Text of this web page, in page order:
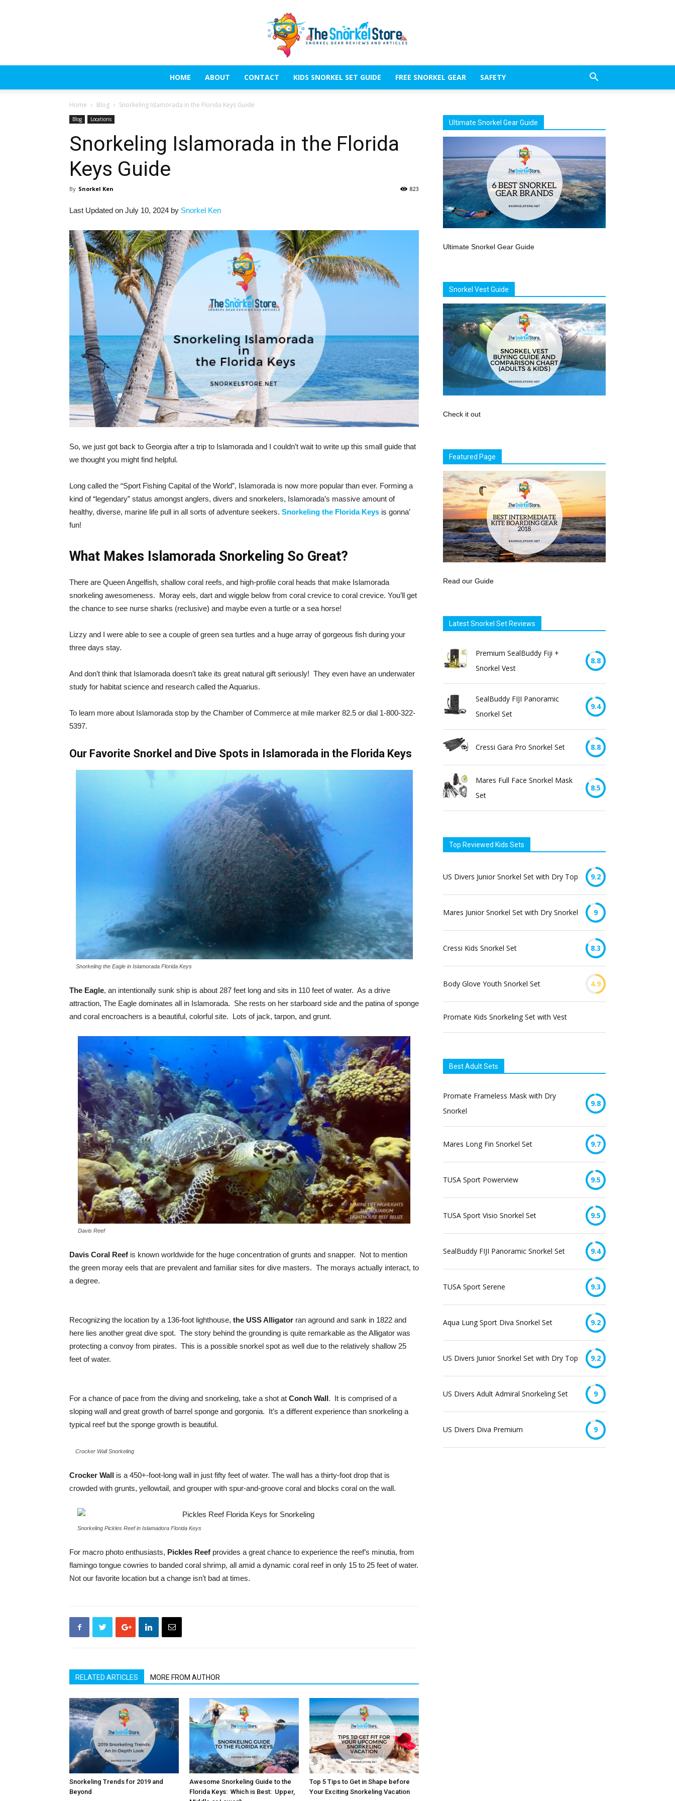
HOME ABOUT CONTACT KIDS SNORKEL SET GUIDE FREE SNORKEL GEAR SAFETY
Home Blog Snorkeling Islamorada in the Florida Keys Guide
Blog Locations
Snorkeling Islamorada in the Florida
Keys Guide
By Snorkel Ken 823
Last Updated on July 10, 2024 by Snorkel Ken
So, we just got back to Georgia after a trip to Islamorada and I couldn’t wait to write up this small guide that
we thought you might find helpful.
Long called the “Sport Fishing Capital of the World”, Islamorada is now more popular than ever. Forming a
kind of “legendary” status amongst anglers, divers and snorkelers, Islamorada’s massive amount of
healthy, diverse, marine life pull in all sorts of adventure seekers. Snorkeling the Florida Keys is gonna’
fun!
What Makes Islamorada Snorkeling So Great?
There are Queen Angelfish, shallow coral reefs, and high-profile coral heads that make Islamorada
snorkeling awesomeness. Moray eels, dart and wiggle below from coral crevice to coral crevice. You’ll get
the chance to see nurse sharks (reclusive) and maybe even a turtle or a sea horse!
Lizzy and I were able to see a couple of green sea turtles and a huge array of gorgeous fish during your
three days stay.
And don’t think that Islamorada doesn’t take its great natural gift seriously! They even have an underwater
study for habitat science and research called the Aquarius.
To learn more about Islamorada stop by the Chamber of Commerce at mile marker 82.5 or dial 1-800-322-
5397.
Our Favorite Snorkel and Dive Spots in Islamorada in the Florida Keys
Snorkeling the Eagle in Islamorada Florida Keys
The Eagle, an intentionally sunk ship is about 287 feet long and sits in 110 feet of water. As a drive
attraction, The Eagle dominates all in Islamorada. She rests on her starboard side and the patina of sponge
and coral encroachers is a beautiful, colorful site. Lots of jack, tarpon, and grunt.
Davis Reef
Davis Coral Reef is known worldwide for the huge concentration of grunts and snapper. Not to mention
the green moray eels that are prevalent and familiar sites for dive masters. The morays actually interact, to
a degree.
Recognizing the location by a 136-foot lighthouse, the USS Alligator ran aground and sank in 1822 and
here lies another great dive spot. The story behind the grounding is quite remarkable as the Alligator was
protecting a convoy from pirates. This is a possible snorkel spot as well due to the relatively shallow 25
feet of water.
For a chance of pace from the diving and snorkeling, take a shot at Conch Wall. It is comprised of a
sloping wall and great growth of barrel sponge and gorgonia. It’s a different experience than snorkeling a
typical reef but the sponge growth is beautiful.
Crocker Wall Snorkeling
Crocker Wall is a 450+-foot-long wall in just fifty feet of water. The wall has a thirty-foot drop that is
crowded with grunts, yellowtail, and grouper with spur-and-groove coral and blocks coral on the wall.
Snorkeling Pickles Reef in Islamadora Florida Keys
For macro photo enthusiasts, Pickles Reef provides a great chance to experience the reef’s minutia, from
flamingo tongue cowries to banded coral shrimp, all amid a dynamic coral reef in only 15 to 25 feet of water.
Not our favorite location but a change isn’t bad at times.
RELATED ARTICLES MORE FROM AUTHOR
Snorkeling Trends for 2019 and
Beyond
Awesome Snorkeling Guide to the
Florida Keys: Which is Best: Upper,
Top 5 Tips to Get in Shape before
Your Exciting Snorkeling Vacation
Ultimate Snorkel Gear Guide
Ultimate Snorkel Gear Guide
Snorkel Vest Guide
Check it out
Featured Page
Read our Guide
Latest Snorkel Set Reviews
Premium SealBuddy Fiji +
Snorkel Vest
8.8
SealBuddy FIJI Panoramic
Snorkel Set
9.4
Cressi Gara Pro Snorkel Set 8.8
Mares Full Face Snorkel Mask
Set
8.5
Top Reviewed Kids Sets
US Divers Junior Snorkel Set with Dry Top 9.2
Mares Junior Snorkel Set with Dry Snorkel 9
Cressi Kids Snorkel Set 8.3
Body Glove Youth Snorkel Set 4.9
Promate Kids Snorkeling Set with Vest
Best Adult Sets
Promate Frameless Mask with Dry
Snorkel
9.8
Mares Long Fin Snorkel Set 9.7
TUSA Sport Powerview 9.5
TUSA Sport Visio Snorkel Set 9.5
SealBuddy FIJI Panoramic Snorkel Set 9.4
TUSA Sport Serene 9.3
Aqua Lung Sport Diva Snorkel Set 9.2
US Divers Junior Snorkel Set with Dry Top 9.2
US Divers Adult Admiral Snorkeling Set 9
US Divers Diva Premium 9